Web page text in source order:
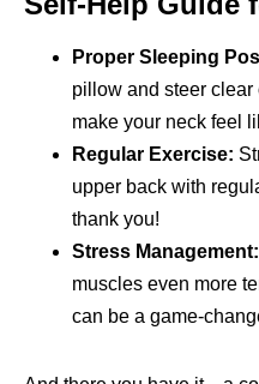
Proper Sleeping
pillow and steer
make your neck feel
Regular Exercise:
upper back with
thank you!
Stress Management:
muscles even more
can be a game-